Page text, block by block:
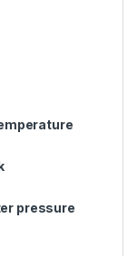
pressure